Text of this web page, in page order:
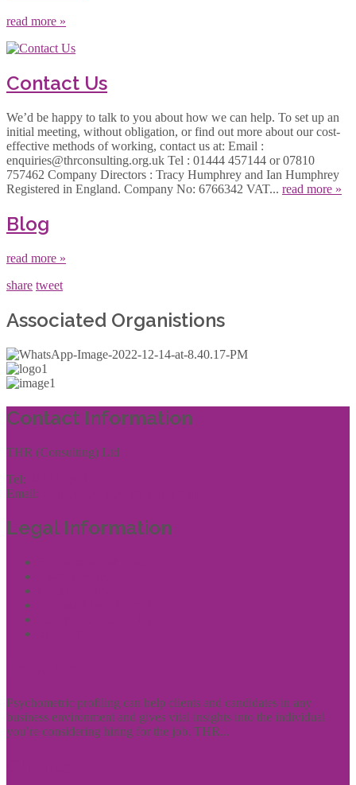
read more »
Contact Us
We’d be happy to talk to you about how we can help. To set up an
initial meeting, without obligation, or find out more about our cost-
effective methods of working, contact us at: Email :
enquiries@thrconsulting.org.uk Tel : 01444 457144 or 07810
757462 Company Directors : Tracy Humphrey and Ian Humphrey
Registered in England. Company No: 6766342 VAT... read more »
Blog
read more »
share tweet
Associated Organistions
Contact Information
THR (Consulting) Ltd
Tel:
Email:
Legal Information
Psychometric profiling can help clients and candidates in any
business environment and gives vital insights into the individual
you’re considering hiring for the job. THR...